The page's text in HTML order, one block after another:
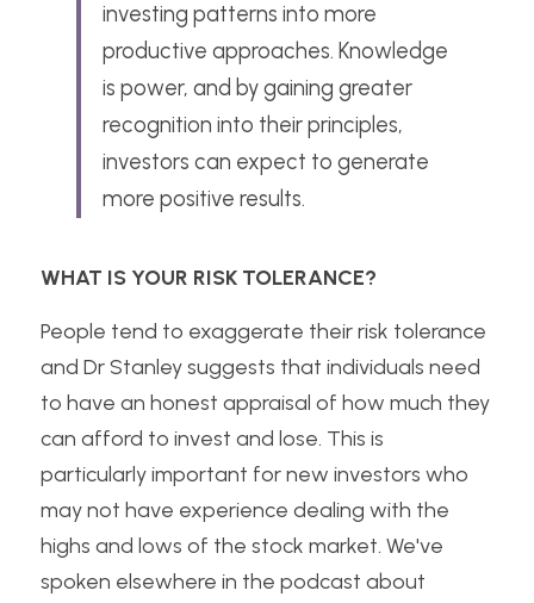
investing patterns into more
productive approaches. Knowledge
is power, and by gaining greater
recognition into their principles,
investors can expect to generate
more positive results.
WHAT IS YOUR RISK TOLERANCE?
People tend to exaggerate their risk tolerance
and Dr Stanley suggests that individuals need
to have an honest appraisal of how much they
can afford to invest and lose. This is
particularly important for new investors who
may not have experience dealing with the
highs and lows of the stock market. We've
spoken elsewhere in the podcast about